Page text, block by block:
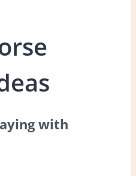
with